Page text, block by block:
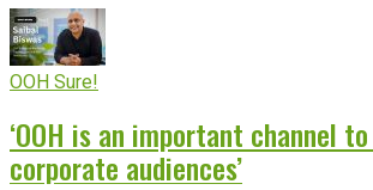
OOH Sure!
‘OOH is an important channel
corporate audiences’